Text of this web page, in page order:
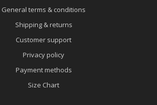
General terms & conditions
Shipping & returns
Customer support
Privacy policy
Payment methods
Size Chart